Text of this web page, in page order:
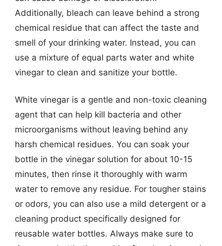
Additionally, bleach can leave behind a strong
chemical residue that can affect the taste and
smell of your drinking water. Instead, you can
use a mixture of equal parts water and white
vinegar to clean and sanitize your bottle.
White vinegar is a gentle and non-toxic cleaning
agent that can help kill bacteria and other
microorganisms without leaving behind any
harsh chemical residues. You can soak your
bottle in the vinegar solution for about 10-15
minutes, then rinse it thoroughly with warm
water to remove any residue. For tougher stains
or odors, you can also use a mild detergent or a
cleaning product specifically designed for
reusable water bottles. Always make sure to